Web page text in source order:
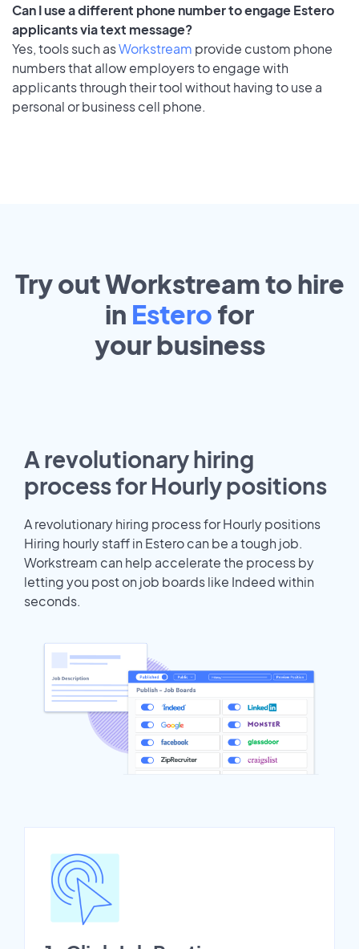
Can I use a different phone number to engage Estero
applicants via text message?
Yes, tools such asWorkstream provide custom phone
numbers that allow employers to engage with
applicants through their tool without having to use a
personal or business cell phone.
Try out Workstream to hire
in Estero for
yourbusiness
A revolutionary hiring
process for Hourly positions
A revolutionary hiring process for Hourly positions
Hiring hourly staff in Estero can be a tough job.
Workstream can help accelerate the process by
letting you post on job boards like Indeed within
seconds.